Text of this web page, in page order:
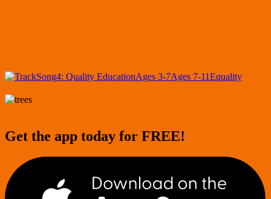
Song4: Quality EducationAges 3-7Ages 7-11Equality
Get the app today for FREE!